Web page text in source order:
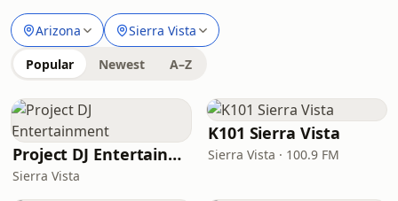
Arizona Sierra Vista
Popular Newest A–Z
Project DJ Entertainment
Sierra Vista
K101 Sierra Vista
Sierra Vista · 100.9 FM